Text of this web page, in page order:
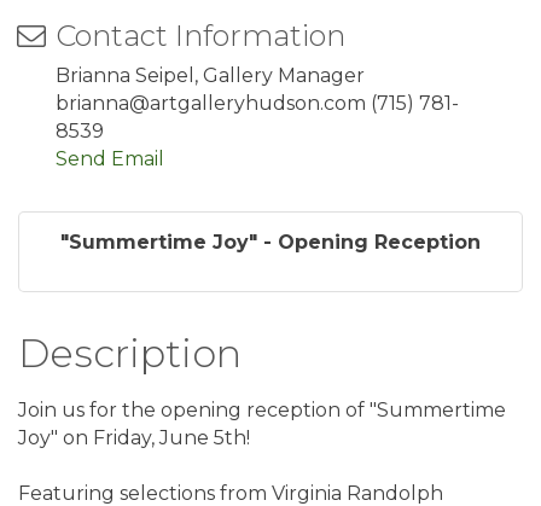
Contact Information
Brianna Seipel, Gallery Manager
brianna@artgalleryhudson.com (715) 781-
8539
Send Email
"Summertime Joy" - Opening Reception
Description
Join us for the opening reception of "Summertime
Joy" on Friday, June 5th!
Featuring selections from Virginia Randolph